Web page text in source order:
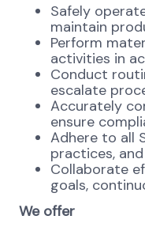
Safely
maintain
Perform
activities in
Conduct
escalate
Accurately
ensure
Adhere to all
practices,
Collaborate
goals,
We offer